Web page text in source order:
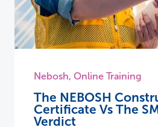
Nebosh, Online Training
The NEBOSH
Certificate Vs The
Verdict